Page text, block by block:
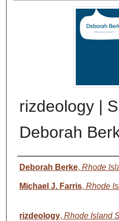
rizdeology |
Deborah
Authors
Deborah Berke, Rhode
Michael J. Farris, Rhode
rizdeology, Rhode Island